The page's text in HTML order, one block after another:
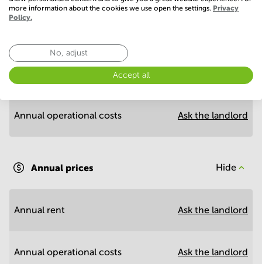
Economy
Annual prices per m²
Annual operational costs Ask the landlord
Annual prices Hide
Annual rent Ask the landlord
Annual operational costs Ask the landlord
more information about the cookies we use open the settings. Privacy
Policy.
No, adjust
Accept all